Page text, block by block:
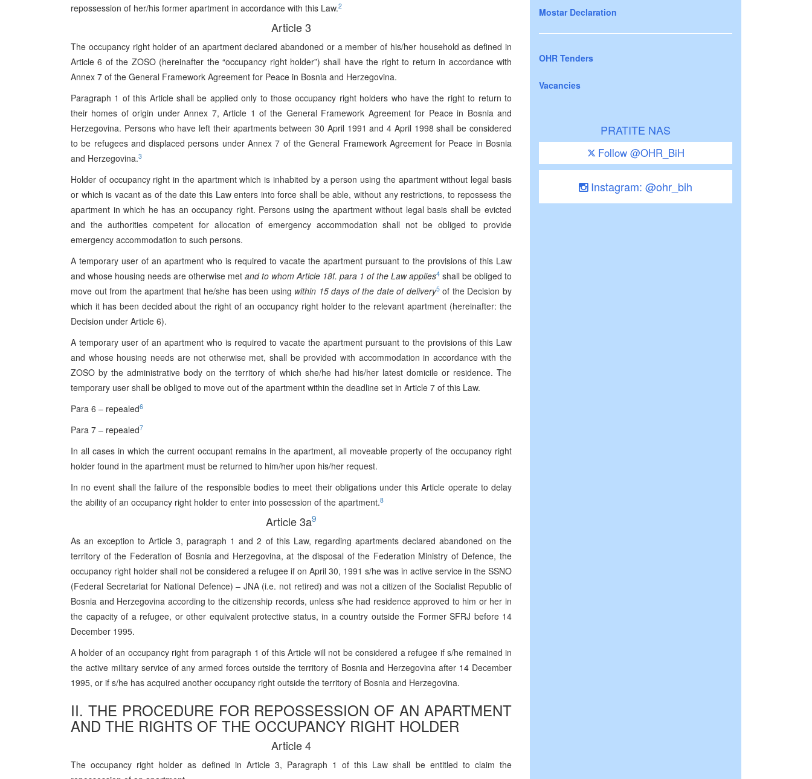
repossession of her/his former apartment in accordance with this Law.2
Article 3
The occupancy right holder of an apartment declared abandoned or a member of his/her household as defined in
Article 6 of the ZOSO (hereinafter the “occupancy right holder”) shall have the right to return in accordance with
Annex 7 of the General Framework Agreement for Peace in Bosnia and Herzegovina.
Paragraph 1 of this Article shall be applied only to those occupancy right holders who have the right to return to
their homes of origin under Annex 7, Article 1 of the General Framework Agreement for Peace in Bosnia and
Herzegovina. Persons who have left their apartments between 30 April 1991 and 4 April 1998 shall be considered
to be refugees and displaced persons under Annex 7 of the General Framework Agreement for Peace in Bosnia
and Herzegovina.3
Holder of occupancy right in the apartment which is inhabited by a person using the apartment without legal basis
or which is vacant as of the date this Law enters into force shall be able, without any restrictions, to repossess the
apartment in which he has an occupancy right. Persons using the apartment without legal basis shall be evicted
and the authorities competent for allocation of emergency accommodation shall not be obliged to provide
emergency accommodation to such persons.
A temporary user of an apartment who is required to vacate the apartment pursuant to the provisions of this Law
and whose housing needs are otherwise met and to whom Article 18f. para 1 of the Law applies4 shall be obliged to
move out from the apartment that he/she has been using within 15 days of the date of delivery5of the Decision by
which it has been decided about the right of an occupancy right holder to the relevant apartment (hereinafter: the
Decision under Article 6).
A temporary user of an apartment who is required to vacate the apartment pursuant to the provisions of this Law
and whose housing needs are not otherwise met, shall be provided with accommodation in accordance with the
ZOSO by the administrative body on the territory of which she/he had his/her latest domicile or residence. The
temporary user shall be obliged to move out of the apartment within the deadline set in Article 7 of this Law.
Para 6 – repealed6
Para 7 – repealed7
In all cases in which the current occupant remains in the apartment, all moveable property of the occupancy right
holder found in the apartment must be returned to him/her upon his/her request.
In no event shall the failure of the responsible bodies to meet their obligations under this Article operate to delay
the ability of an occupancy right holder to enter into possession of the apartment.8
Article 3a9
As an exception to Article 3, paragraph 1 and 2 of this Law, regarding apartments declared abandoned on the
territory of the Federation of Bosnia and Herzegovina, at the disposal of the Federation Ministry of Defence, the
occupancy right holder shall not be considered a refugee if on April 30, 1991 s/he was in active service in the SSNO
(Federal Secretariat for National Defence) – JNA (i.e. not retired) and was not a citizen of the Socialist Republic of
Bosnia and Herzegovina according to the citizenship records, unless s/he had residence approved to him or her in
the capacity of a refugee, or other equivalent protective status, in a country outside the Former SFRJ before 14
December 1995.
A holder of an occupancy right from paragraph 1 of this Article will not be considered a refugee if s/he remained in
the active military service of any armed forces outside the territory of Bosnia and Herzegovina after 14 December
1995, or if s/he has acquired another occupancy right outside the territory of Bosnia and Herzegovina.
II. THE PROCEDURE FOR REPOSSESSION OF AN APARTMENT
AND THE RIGHTS OF THE OCCUPANCY RIGHT HOLDER
Article 4
The occupancy right holder as defined in Article 3, Paragraph 1 of this Law shall be entitled to claim the
Mostar Declaration
OHR Tenders
Vacancies
PRATITE NAS
Follow @OHR_BiH
Instagram: @ohr_bih